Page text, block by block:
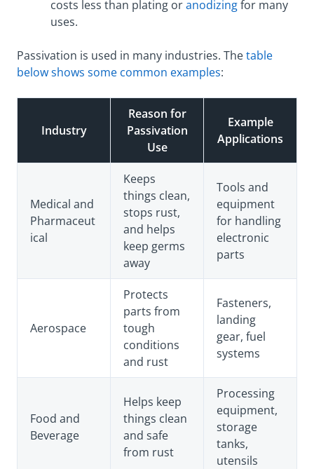
costs less than plating oranodizingfor many
uses.
Passivation is used in many industries. Thetable
below shows some common examples:
Industry
Reason for
Passivation
Use
Example
Applications
Medical and
Pharmaceut
ical
Keeps
things clean,
stops rust,
and helps
keep germs
away
Tools and
equipment
for handling
electronic
parts
Aerospace
Protects
parts from
tough
conditions
and rust
Fasteners,
landing
gear, fuel
systems
Food and
Beverage
Helps keep
things clean
and safe
from rust
Processing
equipment,
storage
tanks,
utensils